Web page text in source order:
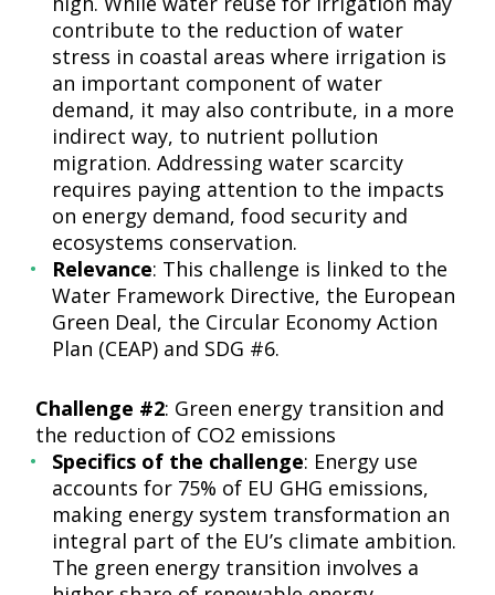
contribute to the reduction of water
stress in coastal areas where irrigation is
an important component of water
demand, it may also contribute, in a more
indirect way, to nutrient pollution
migration. Addressing water scarcity
requires paying attention to the impacts
on energy demand, food security and
ecosystems conservation.
Relevance: This challenge is linked to the
Water Framework Directive, the European
Green Deal, the Circular Economy Action
Plan (CEAP) and SDG #6.
Challenge #2: Green energy transition and
the reduction of CO2 emissions
Specifics of the challenge: Energy use
accounts for 75% of EU GHG emissions,
making energy system transformation an
integral part of the EU’s climate ambition.
The green energy transition involves a